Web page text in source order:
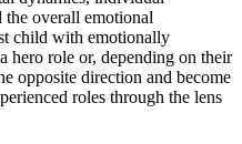
the overall emotional
child with emotionally
hero role or, depending on their
opposite direction and become
roles through the lens